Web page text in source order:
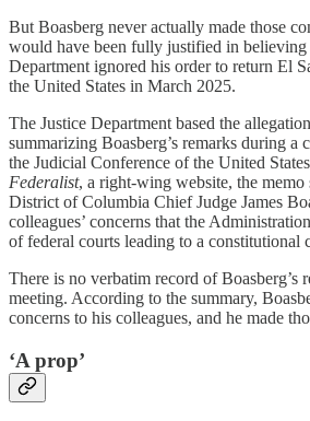
But Boasberg never actually made those
would have been fully justified in believing
Department ignored his order to return El
the United States in March 2025.
The Justice Department based the
summarizing Boasberg’s remarks during a
the Judicial Conference of the United
Federalist, a right-wing website, the
District of Columbia Chief Judge James
colleagues’ concerns that the
of federal courts leading to a constitutional
There is no verbatim record of Boasberg’s
meeting. According to the summary,
concerns to his colleagues, and he made
‘A prop’